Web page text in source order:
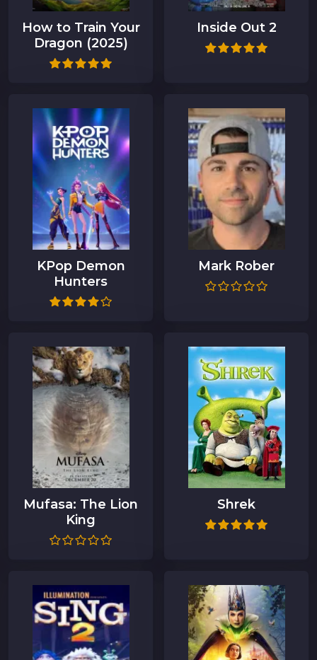
How to Train Your
Dragon (2025)
Inside Out 2
KPop Demon
Hunters
Mark Rober
Mufasa: The Lion
King
Shrek